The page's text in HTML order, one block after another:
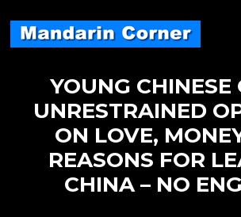
content
YOUNG CHINESE
UNRESTRAINED
ON LOVE,
REASONS FOR
CHINA – NO